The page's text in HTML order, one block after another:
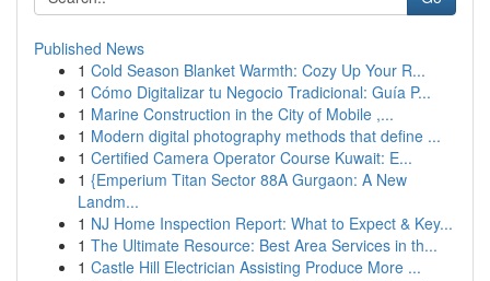
Published News
1 Cold Season Blanket Warmth: Cozy Up Your R...
1 Cómo Digitalizar tu Negocio Tradicional: Guía P...
1 Marine Construction in the City of Mobile ,...
1 Modern digital photography methods that define ...
1 Certified Camera Operator Course Kuwait: E...
1 {Emperium Titan Sector 88A Gurgaon: A New
Landm...
1 NJ Home Inspection Report: What to Expect & Key...
1 The Ultimate Resource: Best Area Services in th...
1 Castle Hill Electrician Assisting Produce More ...